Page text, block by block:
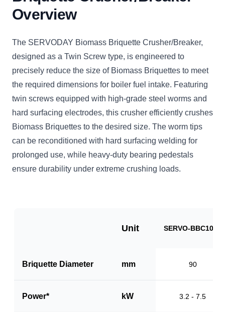
Overview
The SERVODAY Biomass Briquette Crusher/Breaker,
designed as a Twin Screw type, is engineered to
precisely reduce the size of Biomass Briquettes to meet
the required dimensions for boiler fuel intake. Featuring
twin screws equipped with high-grade steel worms and
hard surfacing electrodes, this crusher efficiently crushes
Biomass Briquettes to the desired size. The worm tips
can be reconditioned with hard surfacing welding for
prolonged use, while heavy-duty bearing pedestals
ensure durability under extreme crushing loads.
Unit SERVO-BBC1000
Briquette Diameter mm 90
Power* kW 3.2 - 7.5